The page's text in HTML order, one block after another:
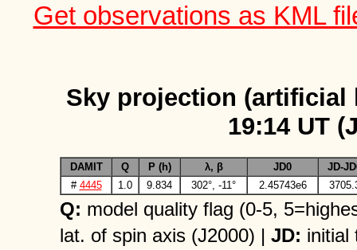
Get observations as KML
Sky projection (artificial
19:14 UT
DAMIT Q P (h) λ, β JD0
JD-
# 4445 1.0 9.834 302°, -11° 2.45743e6
Q: model quality flag (0-5,
lat. of spin axis (J2000) | JD: initial